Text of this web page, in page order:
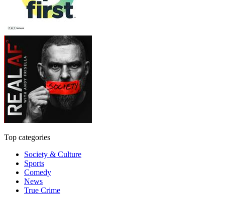
Top categories
Society & Culture
Sports
Comedy
News
True Crime